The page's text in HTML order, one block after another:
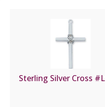
Sterling Silver Cross